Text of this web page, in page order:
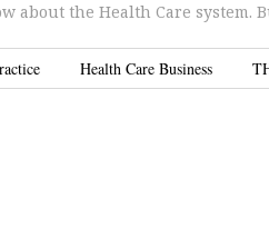
about the Health Care system.
Health Care Business